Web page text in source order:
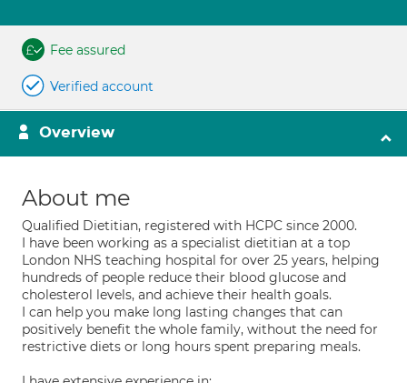
Fee assured
Verified account
Overview
About me
Qualified Dietitian, registered with HCPC since 2000.
I have been working as a specialist dietitian at a top
London NHS teaching hospital for over 25 years, helping
hundreds of people reduce their blood glucose and
cholesterol levels, and achieve their health goals.
I can help you make long lasting changes that can
positively benefit the whole family, without the need for
restrictive diets or long hours spent preparing meals.